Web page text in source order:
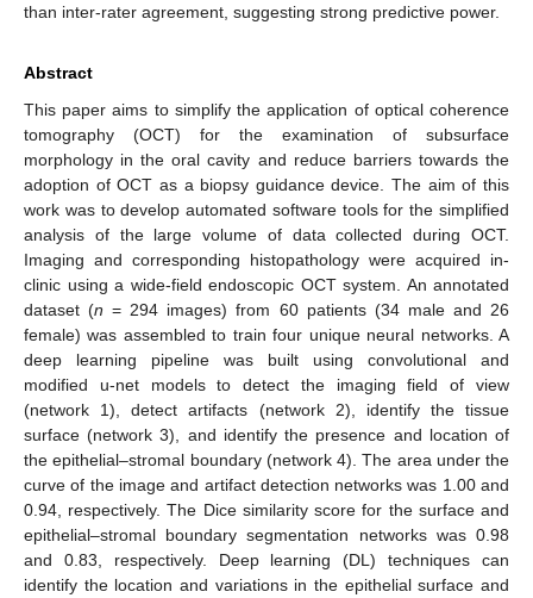
than inter-rater agreement, suggesting strong predictive power.
Abstract
This paper aims to simplify the application of optical coherence
tomography (OCT) for the examination of subsurface
morphology in the oral cavity and reduce barriers towards the
adoption of OCT as a biopsy guidance device. The aim of this
work was to develop automated software tools for the simplified
analysis of the large volume of data collected during OCT.
Imaging and corresponding histopathology were acquired in-
clinic using a wide-field endoscopic OCT system. An annotated
dataset (n = 294 images) from 60 patients (34 male and 26
female) was assembled to train four unique neural networks. A
deep learning pipeline was built using convolutional and
modified u-net models to detect the imaging field of view
(network 1), detect artifacts (network 2), identify the tissue
surface (network 3), and identify the presence and location of
the epithelial–stromal boundary (network 4). The area under the
curve of the image and artifact detection networks was 1.00 and
0.94, respectively. The Dice similarity score for the surface and
epithelial–stromal boundary segmentation networks was 0.98
and 0.83, respectively. Deep learning (DL) techniques can
identify the location and variations in the epithelial surface and